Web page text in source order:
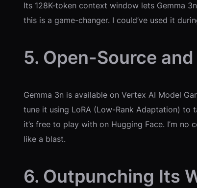
Its 128K-token context window lets Gemma
this is a game-changer. I could’ve used it
5. Open-Source
Gemma 3n is available on Vertex AI Model
tune it using LoRA (Low-Rank Adaptation)
it’s free to play with on Hugging Face. I’m
like a blast.
6. Outpunching Its